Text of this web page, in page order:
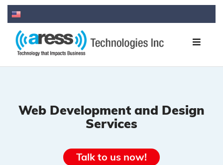
Web Development and Design
Services
Talk to us now!